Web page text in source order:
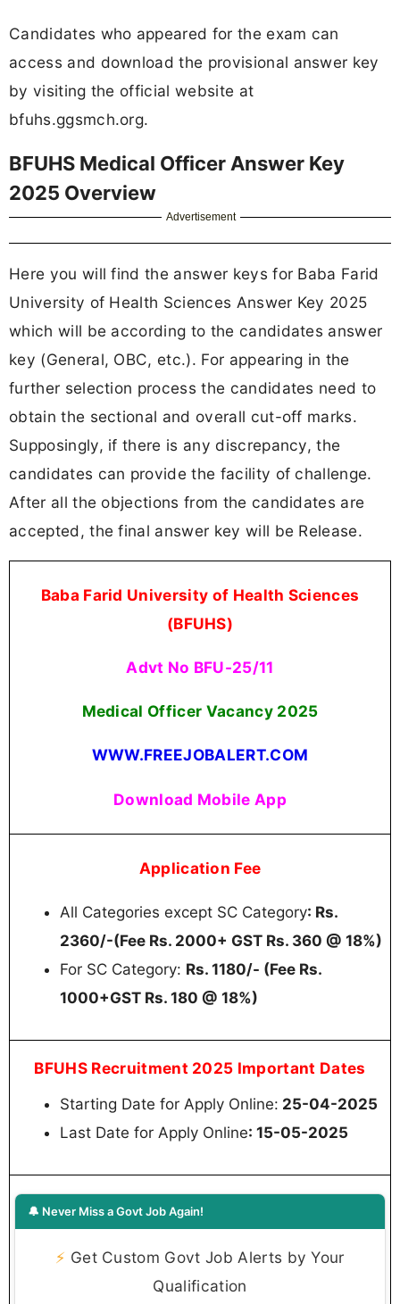
Candidates who appeared for the exam can
access and download the provisional answer key
by visiting the official website at
bfuhs.ggsmch.org.
BFUHS Medical Officer Answer Key
2025 Overview
Advertisement
Here you will find the answer keys for Baba Farid
University of Health Sciences Answer Key 2025
which will be according to the candidates answer
key (General, OBC, etc.). For appearing in the
further selection process the candidates need to
obtain the sectional and overall cut-off marks.
Supposingly, if there is any discrepancy, the
candidates can provide the facility of challenge.
After all the objections from the candidates are
accepted, the final answer key will be Release.
Baba Farid University of Health Sciences
(BFUHS)
Advt No BFU-25/11
Medical Officer Vacancy 2025
WWW.FREEJOBALERT.COM
Download Mobile App
Application Fee
All Categories except SC Category: Rs.
2360/-(Fee Rs. 2000+ GST Rs. 360 @ 18%)
For SC Category: Rs. 1180/- (Fee Rs.
1000+GST Rs. 180 @ 18%)
BFUHS Recruitment 2025 Important Dates
Starting Date for Apply Online: 25-04-2025
Last Date for Apply Online: 15-05-2025
🔔 Never Miss a Govt Job Again!
⚡ Get Custom Govt Job Alerts by Your
Qualification